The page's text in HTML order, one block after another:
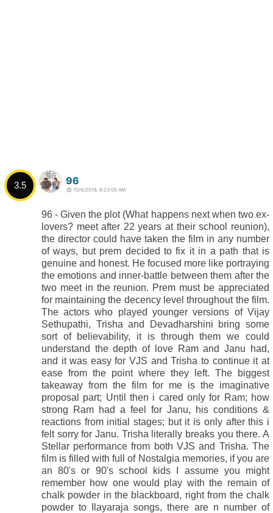
3.5 96
10/6/2018, 8:23:00 AM
96 - Given the plot (What happens next when two ex-
lovers? meet after 22 years at their school reunion),
the director could have taken the film in any number
of ways, but prem decided to fix it in a path that is
genuine and honest. He focused more like portraying
the emotions and inner-battle between them after the
two meet in the reunion. Prem must be appreciated
for maintaining the decency level throughout the film.
The actors who played younger versions of Vijay
Sethupathi, Trisha and Devadharshini bring some
sort of believability, it is through them we could
understand the depth of love Ram and Janu had,
and it was easy for VJS and Trisha to continue it at
ease from the point where they left. The biggest
takeaway from the film for me is the imaginative
proposal part; Until then i cared only for Ram; how
strong Ram had a feel for Janu, his conditions &
reactions from initial stages; but it is only after this i
felt sorry for Janu. Trisha literally breaks you there. A
Stellar performance from both VJS and Trisha. The
film is filled with full of Nostalgia memories, if you are
an 80's or 90's school kids I assume you might
remember how one would play with the remain of
chalk powder in the blackboard, right from the chalk
powder to Ilayaraja songs, there are n number of